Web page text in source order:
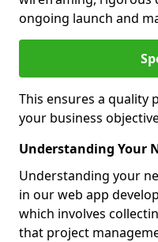
ongoing launch and
This ensures a quality
your business
Understanding Your
Understanding your
in our web app
which involves
that project